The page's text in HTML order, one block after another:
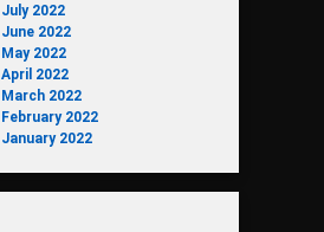
July 2022
June 2022
May 2022
April 2022
March 2022
February 2022
January 2022